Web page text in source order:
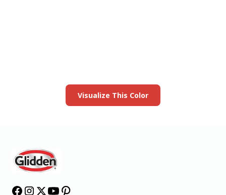
Visualize This Color